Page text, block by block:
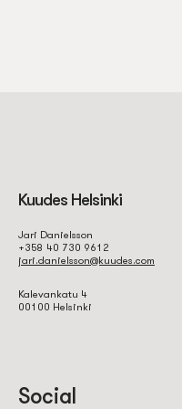
Eligibility
and
Kuudes Helsinki
Jari Danielsson
+358 40 730 9612
jari.danielsson@kuudes.com
Kalevankatu 4
00100 Helsinki
Social